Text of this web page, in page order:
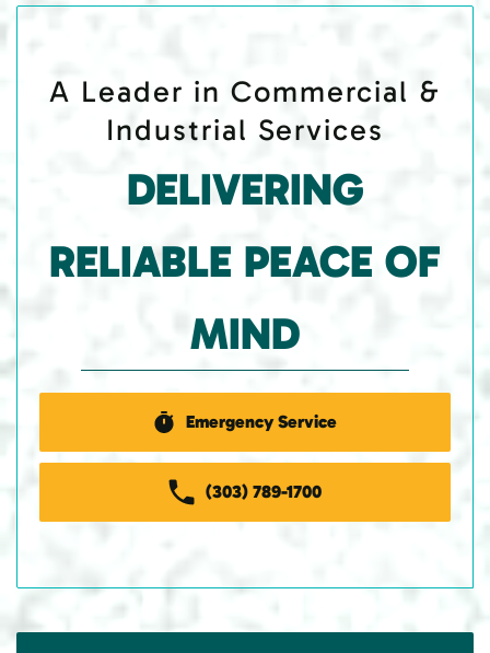
A Leader in Commercial &
Industrial Services
DELIVERING
RELIABLE PEACE OF
MIND
Emergency Service
(303) 789-1700